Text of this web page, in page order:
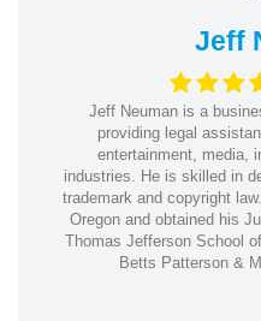
Jeff
Jeff Neuman is a
providing legal
entertainment, media,
industries. He is skilled in
trademark and copyright
Oregon and obtained his
Thomas Jefferson School
Betts Patterson &